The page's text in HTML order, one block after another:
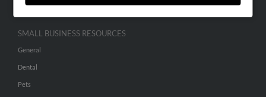
SMALL BUSINESS RESOURCES
General
Dental
Pets